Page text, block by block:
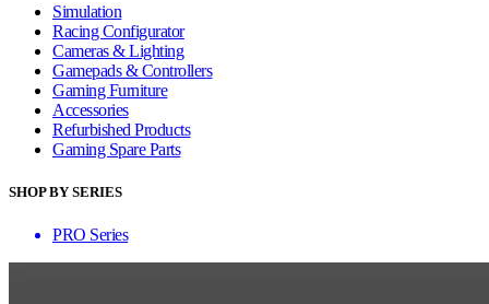
Simulation
Racing Configurator
Cameras & Lighting
Gamepads & Controllers
Gaming Furniture
Accessories
Refurbished Products
Gaming Spare Parts
SHOP BY SERIES
PRO Series